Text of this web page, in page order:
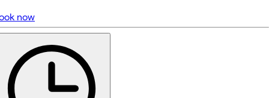
5 rating with 1,001 votes
5.0
now